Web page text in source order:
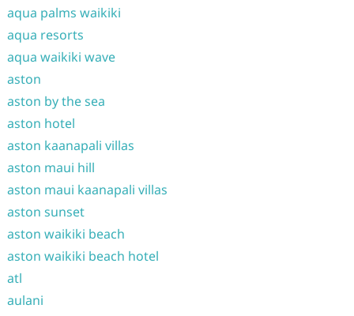
aqua palms waikiki
aqua resorts
aqua waikiki wave
aston
aston by the sea
aston hotel
aston kaanapali villas
aston maui hill
aston maui kaanapali villas
aston sunset
aston waikiki beach
aston waikiki beach hotel
atl
aulani